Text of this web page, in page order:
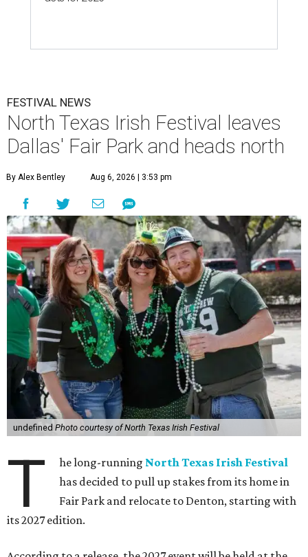
FESTIVAL NEWS
North Texas Irish Festival leaves
Dallas' Fair Park and heads north
By Alex Bentley Aug 6, 2026 | 3:53 pm
undefined Photo courtesy of North Texas Irish Festival
T he long-running North Texas Irish Festival
has decided to pull up stakes from its home in
Fair Park and relocate to Denton, starting with
its 2027 edition.